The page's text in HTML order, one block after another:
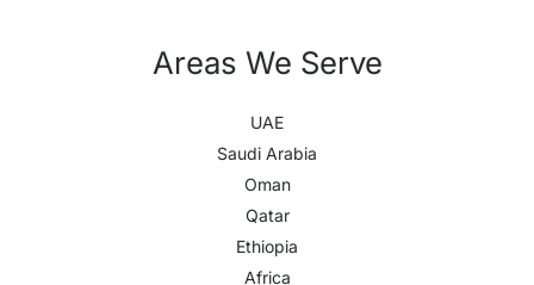
Areas We Serve
UAE
Saudi Arabia
Oman
Qatar
Ethiopia
Africa